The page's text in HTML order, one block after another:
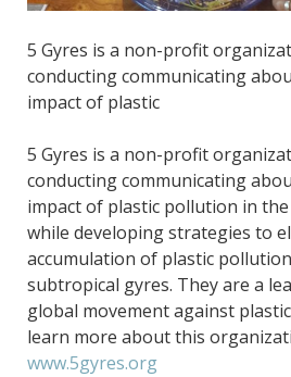
5 Gyres is a non-profit
conducting communicating
impact of plastic
5 Gyres is a non-profit
conducting communicating
impact of plastic pollution in the
while developing strategies to
accumulation of plastic
subtropical gyres. They are a
global movement against
learn more about this
www.5gyres.org